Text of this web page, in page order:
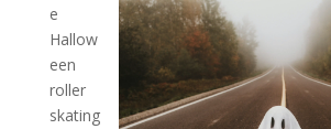
e
Hallow
een
roller
skating